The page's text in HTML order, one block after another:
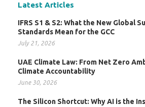
Latest Articles
IFRS S1 & S2: What the New Global
Standards Mean for the GCC
July 21, 2026
UAE Climate Law: From Net Zero
Climate Accountability
June 30, 2026
The Silicon Shortcut: Why AI is the